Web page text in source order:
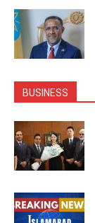
BUSINESS